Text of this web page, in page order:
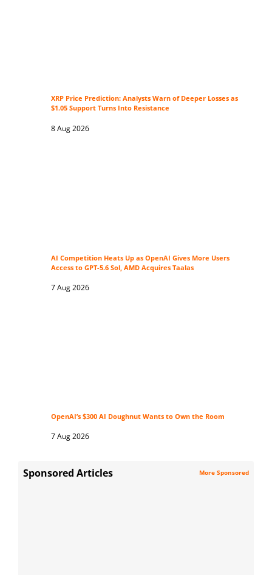
XRP Price Prediction: Analysts Warn of Deeper Losses as
$1.05 Support Turns Into Resistance
8 Aug 2026
AI Competition Heats Up as OpenAI Gives More Users
Access to GPT-5.6 Sol, AMD Acquires Taalas
7 Aug 2026
OpenAI’s $300 AI Doughnut Wants to Own the Room
7 Aug 2026
Sponsored Articles More Sponsored